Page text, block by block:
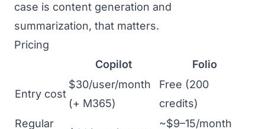
case is content generation and
summarization, that matters.
Pricing
Copilot
Folio
Entry cost
$30/user/month
(+ M365)
Free (200
credits)
Regular
~$9–15/month